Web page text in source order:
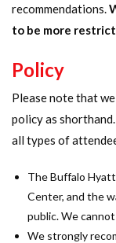
recommendations.
to be more
Policy
Please note that
policy as
all types of
The Buffalo
Center, and the
public. We
We strongly